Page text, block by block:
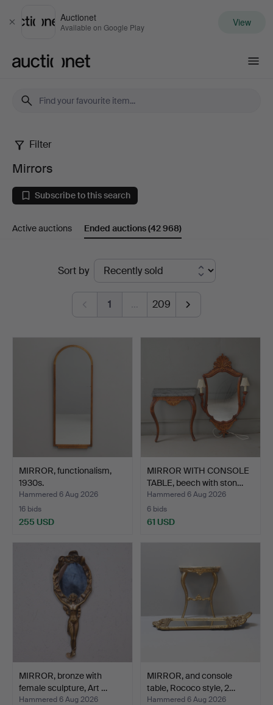
Close
Auctionet
Available on Google Play View
Mirrors
Filter
Mirrors
Subscribe to this search
Active auctions Ended auctions(42 968)
Sort by
1 … 209
MIRROR, functionalism,
1930s.
Hammered 6 Aug 2026
16 bids
255 USD
MIRROR WITH CONSOLE
TABLE, beech with ston…
Hammered 6 Aug 2026
6 bids
61 USD
MIRROR, bronze with
female sculpture, Art …
Hammered 6 Aug 2026
MIRROR, and console
table, Rococo style, 2…
Hammered 6 Aug 2026